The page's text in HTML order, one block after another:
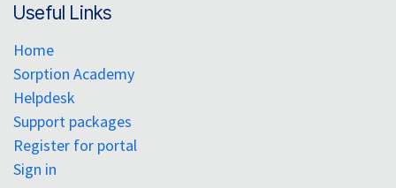
Useful Links
Home
Sorption Academy
Helpdesk
Support packages
Register for portal
Sign in